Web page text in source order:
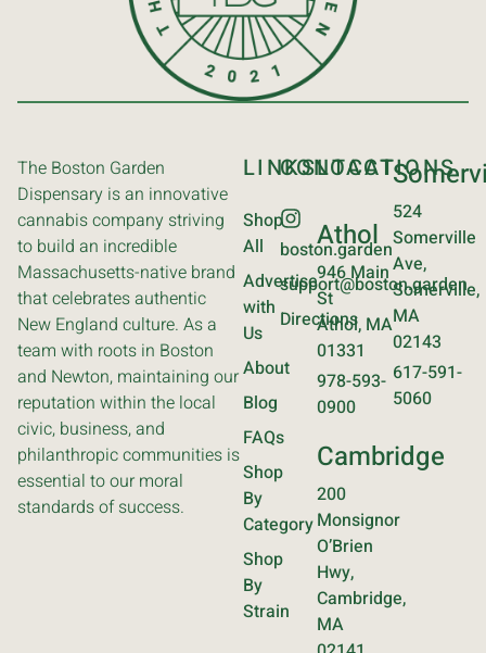
The Boston Garden
Dispensary is an innovative
cannabis company striving
to build an incredible
Massachusetts-native brand
that celebrates authentic
New England culture. As a
team with roots in Boston
and Newton, maintaining our
reputation within the local
civic, business, and
philanthropic communities is
essential to our moral
standards of success.
LINKS
Shop
All
Advertise
with
Us
About
Blog
FAQs
Shop
By
Category
Shop
By
Strain
CONTACT
boston.garden
support@boston.garden
Directions
LOCATIONS
Athol
946 Main
St
Athol, MA
01331
978-593-
0900
Cambridge
200
Monsignor
O’Brien
Hwy,
Cambridge,
MA
524
Somerville
Ave,
Somerville,
MA
02143
617-591-
5060